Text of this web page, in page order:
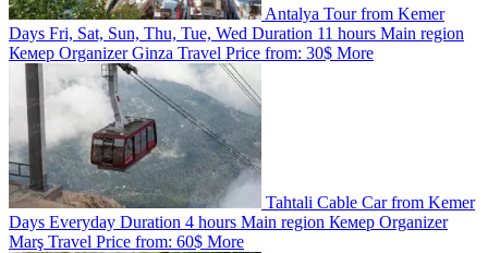
Antalya Tour from Kemer
Days Fri, Sat, Sun, Thu, Tue, Wed Duration 11 hours Main region
Кемер OrganizerGinza Travel Price from: 30$ More
Tahtali Cable Car from Kemer
Days Everyday Duration 4 hours Main region Кемер Organizer
Marş Travel Price from: 60$ More